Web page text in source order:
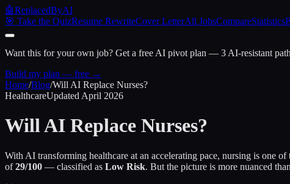
🤖ReplacedByAI
🎯 Take the QuizResume RewriteCover LetterAll JobsCompareStatistics
Want this for your own job? Get a free AI pivot plan — 3 AI-resistant
Build my plan — free →
Home/Blog/Will AI Replace Nurses?
HealthcareUpdated April 2026
Will AI Replace Nurses?
With AI transforming healthcare at an accelerating pace, nursing is one
of 29/100 — classified as Low Risk. But the picture is more nuanced